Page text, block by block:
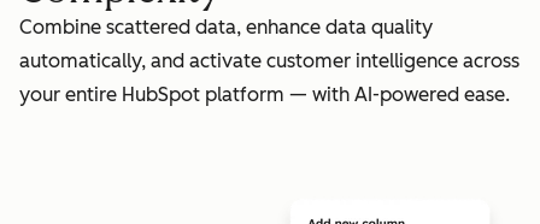
Combine scattered data, enhance data quality
automatically, and activate customer intelligence across
your entire HubSpot platform — with AI-powered ease.